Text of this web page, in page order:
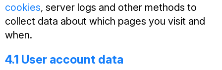
cookies, server logs and other methods to
collect data about which pages you visit and
when.
4.1 User account data